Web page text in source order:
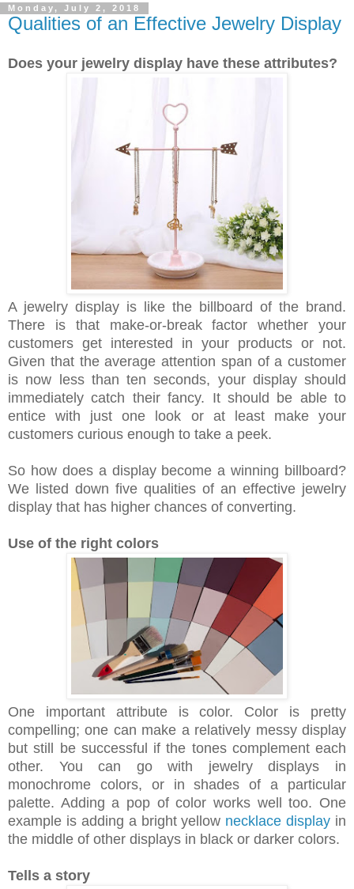
Monday, July 2, 2018
Qualities of an Effective Jewelry Display
Does your jewelry display have these attributes?
A jewelry display is like the billboard of the brand.
There is that make-or-break factor whether your
customers get interested in your products or not.
Given that the average attention span of a customer
is now less than ten seconds, your display should
immediately catch their fancy. It should be able to
entice with just one look or at least make your
customers curious enough to take a peek.
So how does a display become a winning billboard?
We listed down five qualities of an effective jewelry
display that has higher chances of converting.
Use of the right colors
One important attribute is color. Color is pretty
compelling; one can make a relatively messy display
but still be successful if the tones complement each
other. You can go with jewelry displays in
monochrome colors, or in shades of a particular
palette. Adding a pop of color works well too. One
example is adding a bright yellow necklace display in
the middle of other displays in black or darker colors.
Tells a story